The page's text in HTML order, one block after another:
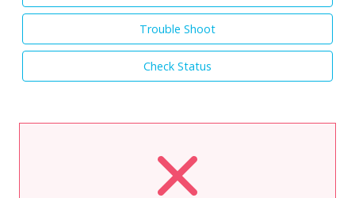
Trouble Shoot
Check Status